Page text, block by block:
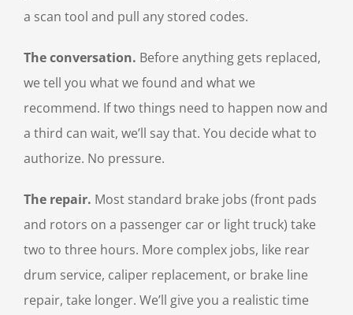
a scan tool and pull any stored codes.
The conversation. Before anything gets replaced,
we tell you what we found and what we
recommend. If two things need to happen now and
a third can wait, we’ll say that. You decide what to
authorize. No pressure.
The repair. Most standard brake jobs (front pads
and rotors on a passenger car or light truck) take
two to three hours. More complex jobs, like rear
drum service, caliper replacement, or brake line
repair, take longer. We’ll give you a realistic time